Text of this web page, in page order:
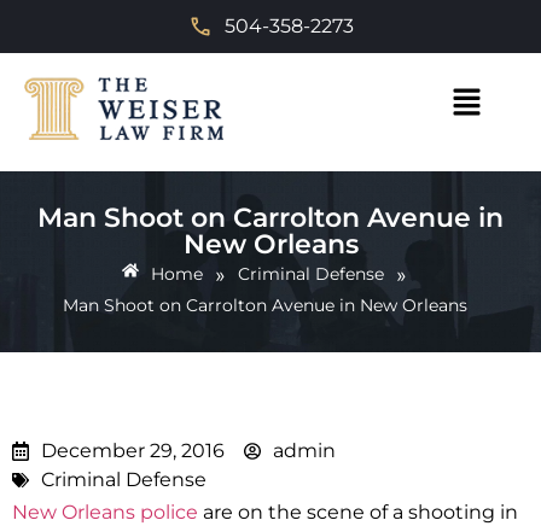
504-358-2273
Man Shoot on Carrolton Avenue in
New Orleans
Home » Criminal Defense »
Man Shoot on Carrolton Avenue in New Orleans
December 29, 2016
admin
Criminal Defense
New Orleans police are on the scene of a shooting in